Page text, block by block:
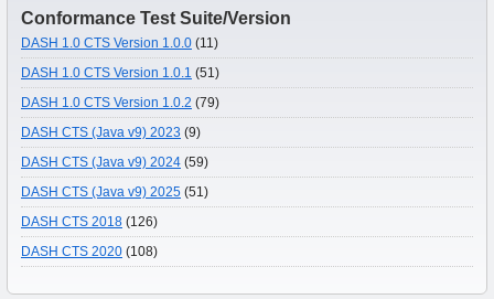
Conformance Test Suite/Version
DASH 1.0 CTS Version 1.0.0 (11)
DASH 1.0 CTS Version 1.0.1 (51)
DASH 1.0 CTS Version 1.0.2 (79)
DASH CTS (Java v9) 2023 (9)
DASH CTS (Java v9) 2024 (59)
DASH CTS (Java v9) 2025 (51)
DASH CTS 2018 (126)
DASH CTS 2020 (108)